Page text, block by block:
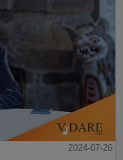
2024-07-26